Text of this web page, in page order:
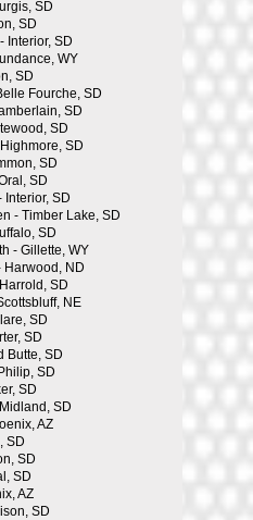
SD
SD
Interior, SD
WY
SD
Fourche, SD
SD
SD
SD
SD
SD
Interior, SD
- Timber Lake, SD
SD
- Gillette, WY
ND
SD
NE
SD
SD
Butte, SD
SD
SD
SD
AZ
SD
SD
SD
AZ
SD